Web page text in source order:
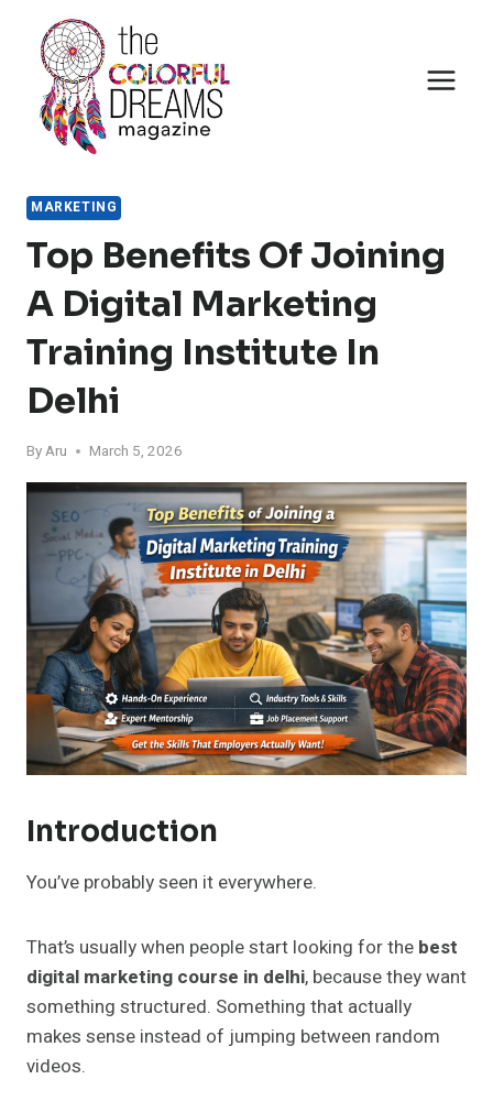
content
MARKETING
Top Benefits Of Joining
A Digital Marketing
Training Institute In
Delhi
ByAru March 5, 2026
Introduction
You’ve probably seen it everywhere.
That’s usually when people start looking for the best
digital marketing course in delhi, because they want
something structured. Something that actually
makes sense instead of jumping between random
videos.